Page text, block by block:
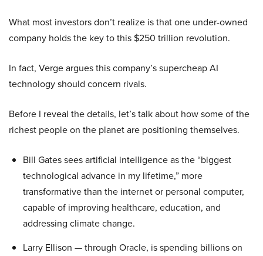
What most investors don’t realize is that one under-owned
company holds the key to this $250 trillion revolution.
In fact, Verge argues this company’s supercheap AI
technology should concern rivals.
Before I reveal the details, let’s talk about how some of the
richest people on the planet are positioning themselves.
Bill Gates sees artificial intelligence as the “biggest
technological advance in my lifetime,” more
transformative than the internet or personal computer,
capable of improving healthcare, education, and
addressing climate change.
Larry Ellison — through Oracle, is spending billions on